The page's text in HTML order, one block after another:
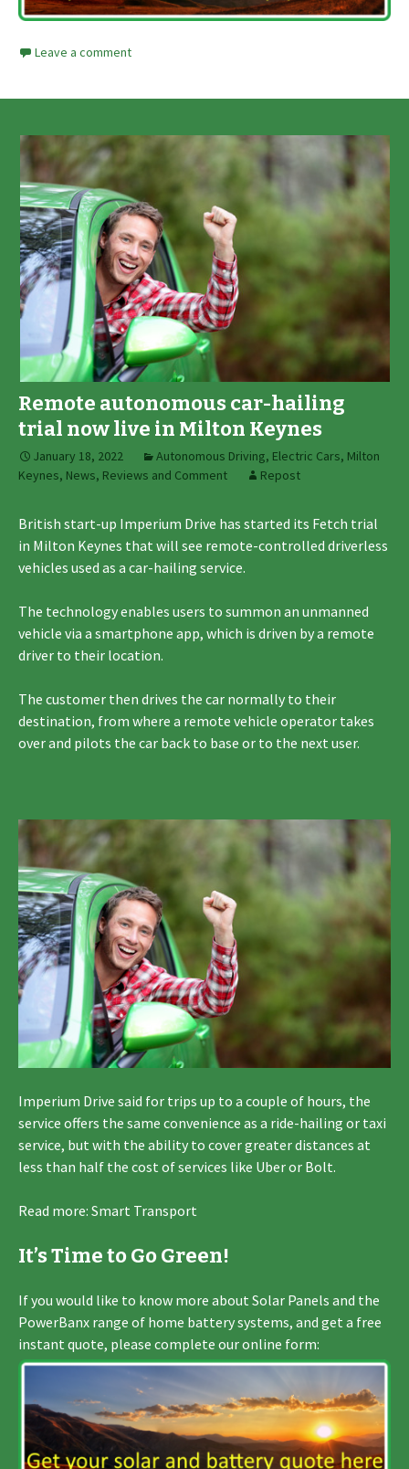
Leave a comment
Remote autonomous car-hailing
trial now live in Milton Keynes
January 18, 2022 Autonomous Driving, Electric Cars, Milton
Keynes, News, Reviews and Comment Repost
British start-up Imperium Drive has started its Fetch trial
in Milton Keynes that will see remote-controlled driverless
vehicles used as a car-hailing service.
The technology enables users to summon an unmanned
vehicle via a smartphone app, which is driven by a remote
driver to their location.
The customer then drives the car normally to their
destination, from where a remote vehicle operator takes
over and pilots the car back to base or to the next user.
Imperium Drive said for trips up to a couple of hours, the
service offers the same convenience as a ride-hailing or taxi
service, but with the ability to cover greater distances at
less than half the cost of services like Uber or Bolt.
Read more: Smart Transport
It’s Time to Go Green!
If you would like to know more about Solar Panels and the
PowerBanx range of home battery systems, and get a free
instant quote, please complete our online form: